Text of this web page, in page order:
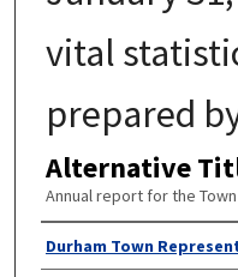
vital
prepared
Alternative
Annual report for the
Author
Durham Town